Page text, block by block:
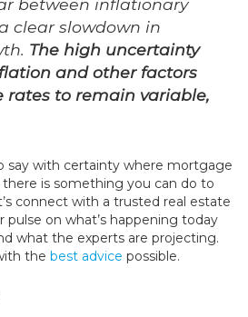
clear slowdown in
The high uncertainty
and other factors
rates to remain variable,
say with certainty where mortgage
is something you can do to
connect with a trusted real estate
pulse on what’s happening today
what the experts are projecting.
the best advice possible.